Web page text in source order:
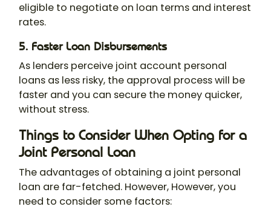
eligible to negotiate on loan terms and interest
rates.
5. Faster Loan Disbursements
As lenders perceive joint account personal
loans as less risky, the approval process will be
faster and you can secure the money quicker,
without stress.
Things to Consider When Opting for a
Joint Personal Loan
The advantages of obtaining a joint personal
loan are far-fetched. However, However, you
need to consider some factors: